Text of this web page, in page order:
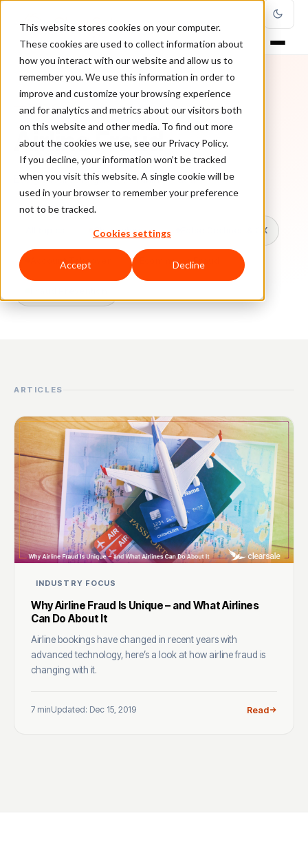
This website stores cookies on your computer.
These cookies are used to collect information about
how you interact with our website and allow us to
remember you. We use this information in order to
improve and customize your browsing experience
and for analytics and metrics about our visitors both
on this website and other media. To find out more
about the cookies we use, see our Privacy Policy.
If you decline, your information won’t be tracked
when you visit this website. A single cookie will be
used in your browser to remember your preference
not to be tracked.
Cookies settings
Accept Decline
TOPIC
Airline Fraud
Every ClearSale guide on Airline Fraud.
Chargebacks False Declines & CX
Account Takeover Ecommerce Fraud
ARTICLES
INDUSTRY FOCUS
Why Airline Fraud Is Unique – and What Airlines
Can Do About It
Airline bookings have changed in recent years with
advanced technology, here’s a look at how airline fraud is
changing with it.
7 minUpdated: Dec 15, 2019 Read